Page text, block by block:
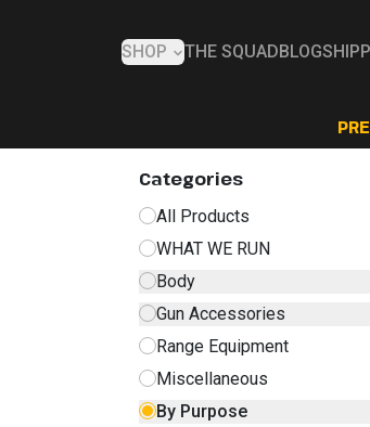
SHOP THE SQUAD BLOG
Categories
All Products
WHAT WE RUN
Body
Gun Accessories
Range Equipment
Miscellaneous
By Purpose